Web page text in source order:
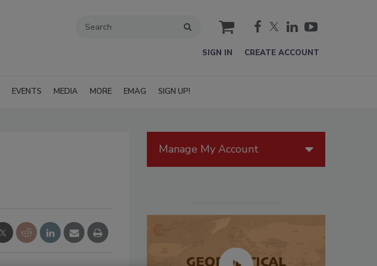
cart
SIGN IN CREATE ACCOUNT
EVENTS MEDIA MORE EMAG SIGN UP!
Manage My Account